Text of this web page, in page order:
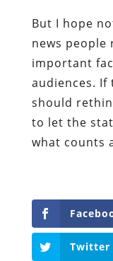
But I hope
news people
important
audiences. If
should
to let the
what counts
Twitter